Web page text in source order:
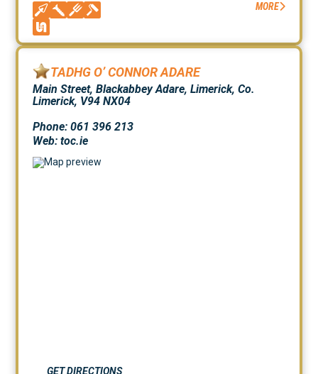
MORE
TADHG O’ CONNOR ADARE
Main Street, Blackabbey Adare, Limerick, Co.
Limerick, V94 NX04
Phone: 061 396 213
Web:toc.ie
GET DIRECTIONS